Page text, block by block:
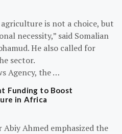
is not a choice, but
necessity,” said Somalian
He also called for
sector.
Agency, the …
Funding to Boost
in Africa
Ahmed emphasized the